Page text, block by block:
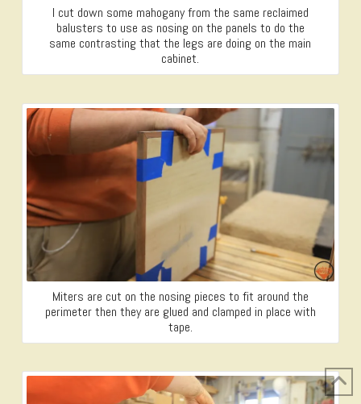
I cut down some mahogany from the same reclaimed
balusters to use as nosing on the panels to do the
same contrasting that the legs are doing on the main
cabinet.
Miters are cut on the nosing pieces to fit around the
perimeter then they are glued and clamped in place with
tape.